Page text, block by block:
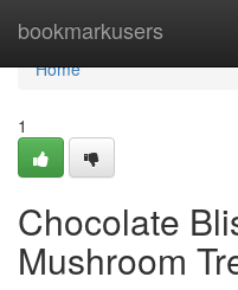
bookmarkusers
Home
Home
1
Chocolate
Mushroom